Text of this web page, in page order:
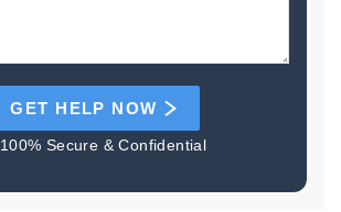
GET HELP NOW
100% Secure & Confidential